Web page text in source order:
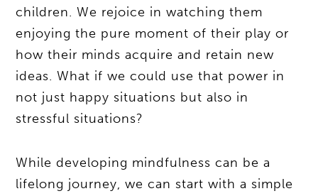
children. We rejoice in watching them
enjoying the pure moment of their play or
how their minds acquire and retain new
ideas. What if we could use that power in
not just happy situations but also in
stressful situations?
While developing mindfulness can be a
lifelong journey, we can start with a simple